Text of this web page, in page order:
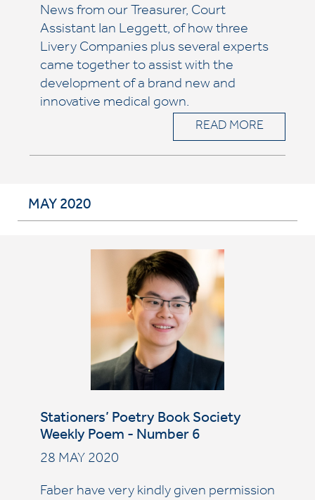
News from our Treasurer, Court
Assistant Ian Leggett, of how three
Livery Companies plus several experts
came together to assist with the
development of a brand new and
innovative medical gown.
READ MORE
MAY 2020
Stationers’ Poetry Book Society
Weekly Poem - Number 6
28 MAY 2020
Faber have very kindly given permission